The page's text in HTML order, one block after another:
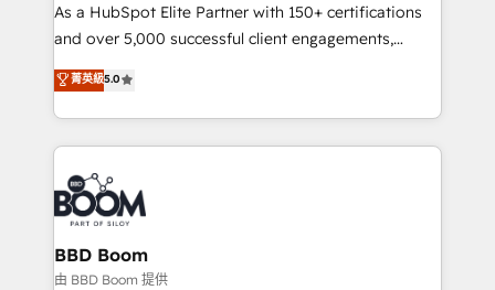
de conversion qui transforment les visiteurs en
opportunités d'affaires ➤ La mise en place de
stratégies d'acquisition marketing (SEO, SEA,
inbound, automatisation marketing, ABM, IA,
emailing) Informations clés : - 10 ans d'expérience -
100+ intégrations CRM HubSpot réussies - 40
experts conseil - 150 certifications HubSpot
cumulées
As a HubSpot Elite Partner with 150+ certifications
and over 5,000 successful client engagements,
Vonazon turns marketing complexity into
measurable, scalable growth. From onboarding to
enterprise-grade campaigns, our in-house team
builds scalable strategies that drive long-term
revenue. ⚙️ HubSpot Integration & Optimization •
Seamless CRM, CMS, and automation setup •
Complex platform migrations and data cleanups •
Custom APIs and third-party integrations 📈 End-to-
End Revenue Acceleration • Lifecycle marketing and
菁英級5.0
BBD Boom
由 BBD Boom 提供